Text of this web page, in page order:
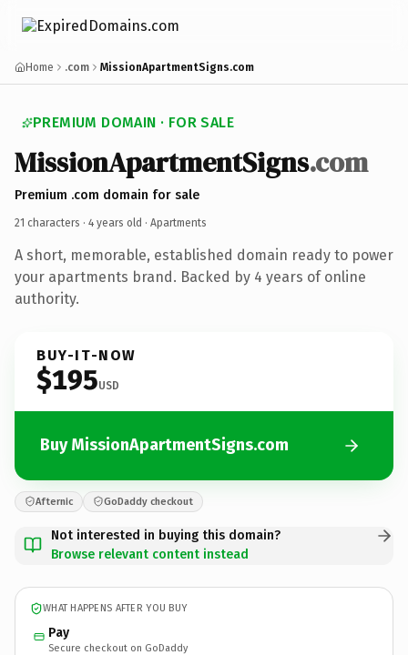
Home .com MissionApartmentSigns.com
PREMIUM DOMAIN · FOR SALE
MissionApartmentSigns.com
Premium .com domain for sale
21 characters · 4 years old · Apartments
A short, memorable, established domain ready to power
your apartments brand. Backed by 4 years of online
authority.
BUY-IT-NOW
$195USD
Buy MissionApartmentSigns.com
Afternic GoDaddy checkout
Not interested in buying this domain?
Browse relevant content instead
WHAT HAPPENS AFTER YOU BUY
Pay
Secure checkout on GoDaddy